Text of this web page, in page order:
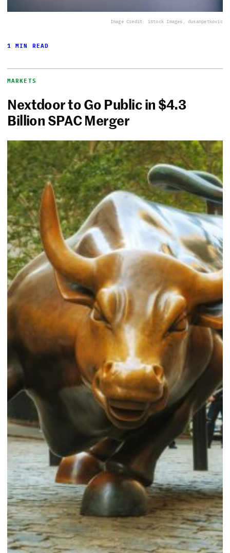
Image Credit: iStock Images, dusanpetkovic
1 MIN READ
MARKETS
Nextdoor to Go Public in $4.3
Billion SPAC Merger